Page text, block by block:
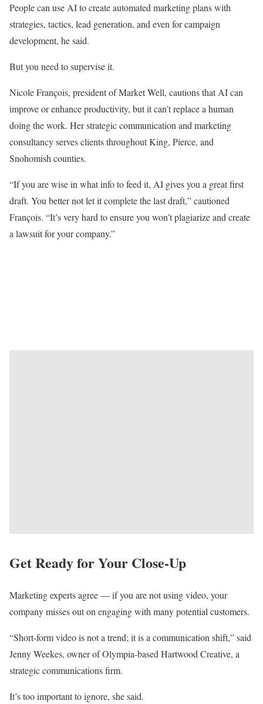
People can use AI to create automated marketing plans with
strategies, tactics, lead generation, and even for campaign
development, he said.
But you need to supervise it.
Nicole François, president of Market Well, cautions that AI can
improve or enhance productivity, but it can’t replace a human
doing the work. Her strategic communication and marketing
consultancy serves clients throughout King, Pierce, and
Snohomish counties.
“If you are wise in what info to feed it, AI gives you a great first
draft. You better not let it complete the last draft,” cautioned
François. “It’s very hard to ensure you won’t plagiarize and create
a lawsuit for your company.”
Get Ready for Your Close-Up
Marketing experts agree — if you are not using video, your
company misses out on engaging with many potential customers.
“Short-form video is not a trend; it is a communication shift,” said
Jenny Weekes, owner of Olympia-based Hartwood Creative, a
strategic communications firm.
It’s too important to ignore, she said.